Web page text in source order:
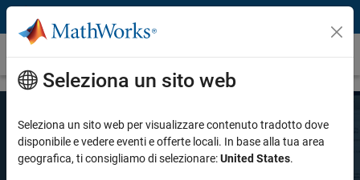
Vai al contenuto
Prezzi e licenze
Prezzo MATLAB
Seleziona un sito web
Seleziona un sito web per visualizzare contenuto tradotto dove
disponibile e vedere eventi e offerte locali. In base alla tua area
geografica, ti consigliamo di selezionare:United States.